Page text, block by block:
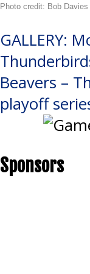
Photo credit: Bob Davies
Post
GALLERY:
Beavers –
playoff
Sponsors